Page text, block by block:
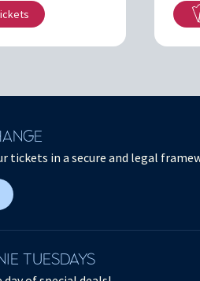
tickets in a secure and legal
TUESDAYS